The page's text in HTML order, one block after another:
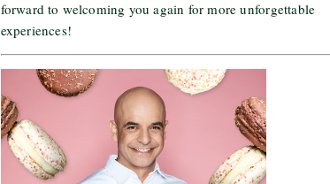
forward to welcoming you again for more unforgettable
experiences!